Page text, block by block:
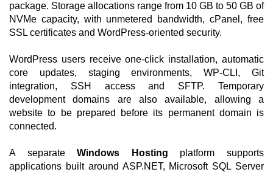
package. Storage allocations range from 10 GB to 50 GB of
NVMe capacity, with unmetered bandwidth, cPanel, free
SSL certificates and WordPress-oriented security.
WordPress users receive one-click installation, automatic
core updates, staging environments, WP-CLI, Git
integration, SSH access and SFTP. Temporary
development domains are also available, allowing a
website to be prepared before its permanent domain is
connected.
A separateWindows Hosting platform supports
applications built around ASP.NET, Microsoft SQL Server